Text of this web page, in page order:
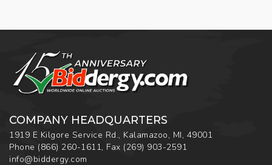
COMPANY HEADQUARTERS
1919 E Kilgore Service Rd., Kalamazoo, MI, 49001
Phone (866) 260-1611, Fax (269) 903-2591
info@biddergy.com